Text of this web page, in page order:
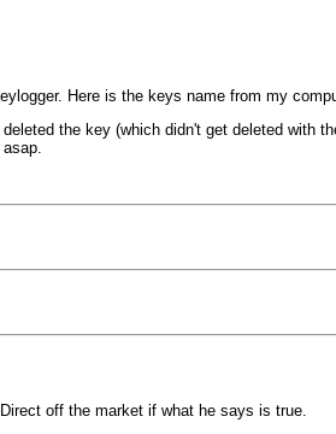
Here is the keys name from my
the key (which didn't get deleted with
off the market if what he says is true.